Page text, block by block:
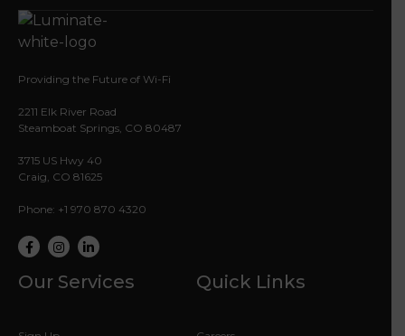
Craig, CO 81625
Phone: +1 970 870 4320
Our Services
Sign Up
Commercial Services
My Luminate
Resources
Contact Us
Legal Info